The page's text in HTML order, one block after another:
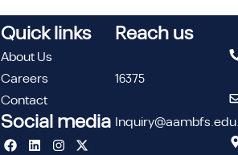
Quick links
About Us
Careers
Contact
Social media
Reach us
16375